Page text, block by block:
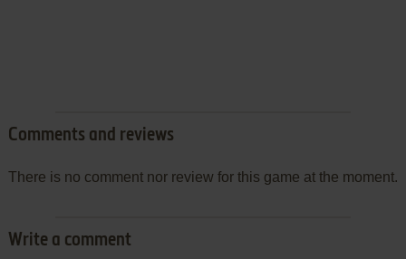
Comments and reviews
There is no comment nor review for this game at the moment.
Write a comment